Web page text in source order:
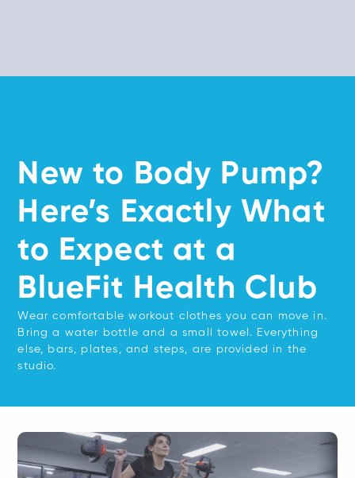
New to Body Pump?
Here’s Exactly What
to Expect at a
BlueFit Health Club
Wear comfortable workout clothes you can move in.
Bring a water bottle and a small towel. Everything
else, bars, plates, and steps, are provided in the
studio.